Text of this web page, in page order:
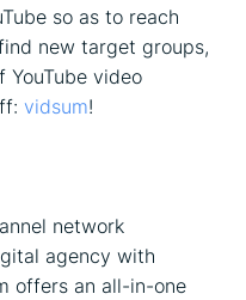
so as to reach
new target groups,
video
vidsum!
network
agency with
offers an all-in-one